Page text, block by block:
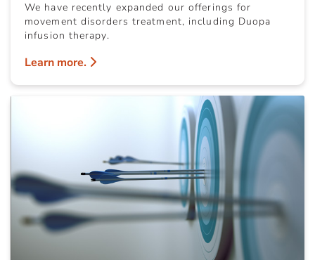
We have recently expanded our offerings for
movement disorders treatment, including Duopa
infusion therapy.
Learn more.